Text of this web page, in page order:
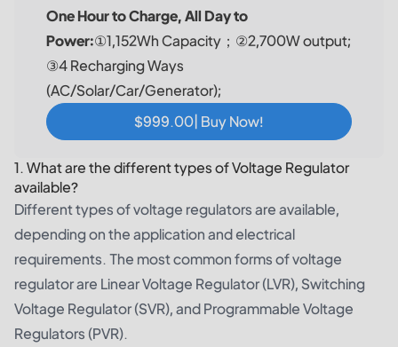
One Hour to Charge, All Day to
Power:①1,152Wh Capacity；②2,700W output;
③4 Recharging Ways
(AC/Solar/Car/Generator);
$999.00| Buy Now!
1. What are the different types of Voltage Regulator
available?
Different types of voltage regulators are available,
depending on the application and electrical
requirements. The most common forms of voltage
regulator are Linear Voltage Regulator (LVR), Switching
Voltage Regulator (SVR), and Programmable Voltage
Regulators (PVR).